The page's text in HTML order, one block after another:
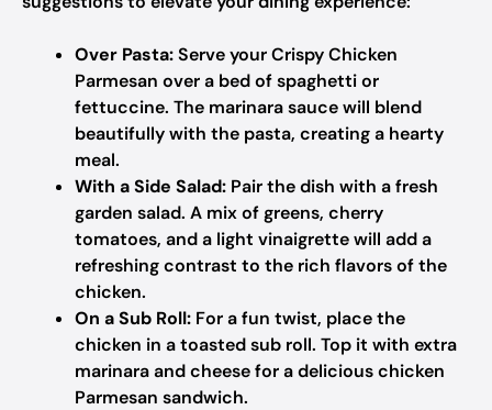
Over Pasta:Serve your Crispy Chicken
Parmesan over a bed of spaghetti or
fettuccine. The marinara sauce will blend
beautifully with the pasta, creating a hearty
meal.
With a Side Salad: Pair the dish with a fresh
garden salad. A mix of greens, cherry
tomatoes, and a light vinaigrette will add a
refreshing contrast to the rich flavors of the
chicken.
On a Sub Roll: For a fun twist, place the
chicken in a toasted sub roll. Top it with extra
marinara and cheese for a delicious chicken
Parmesan sandwich.